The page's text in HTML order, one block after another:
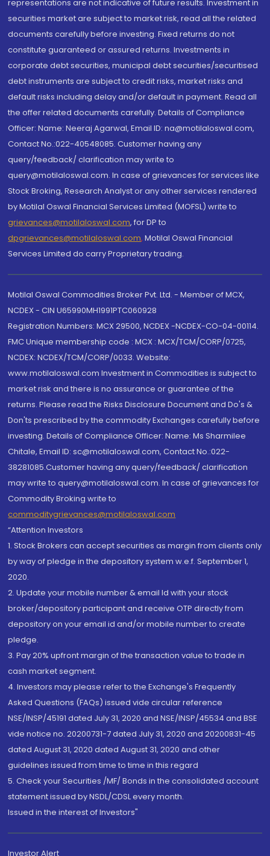
representations are not indicative of future results. Investment in
securities market are subject to market risk, read all the related
documents carefully before investing. Fixed returns do not
constitute guaranteed or assured returns. Investments in
corporate debt securities, municipal debt securities/securitised
debt instruments are subject to credit risks, market risks and
default risks including delay and/or default in payment. Read all
the offer related documents carefully. Details of Compliance
Officer: Name: Neeraj Agarwal, Email ID: na@motilaloswal.com,
Contact No.:022-40548085. Customer having any
query/feedback/ clarification may write to
query@motilaloswal.com. In case of grievances for services like
Stock Broking, Research Analyst or any other services rendered
by Motilal Oswal Financial Services Limited (MOFSL) write to
grievances@motilaloswal.com, for DP to
dpgrievances@motilaloswal.com, Motilal Oswal Financial
Services Limited do carry Proprietary trading.
Motilal Oswal Commodities Broker Pvt. Ltd. - Member of MCX,
NCDEX - CIN U65990MH1991PTC060928
Registration Numbers: MCX 29500, NCDEX -NCDEX-CO-04-00114.
FMC Unique membership code : MCX : MCX/TCM/CORP/0725,
NCDEX: NCDEX/TCM/CORP/0033. Website:
www.motilaloswal.com Investment in Commodities is subject to
market risk and there is no assurance or guarantee of the
returns. Please read the Risks Disclosure Document and Do's &
Don'ts prescribed by the commodity Exchanges carefully before
investing. Details of Compliance Officer: Name: Ms Sharmilee
Chitale, Email ID: sc@motilaloswal.com, Contact No.:022-
38281085.Customer having any query/feedback/ clarification
may write to query@motilaloswal.com. In case of grievances for
Commodity Broking write to
commoditygrievances@motilaloswal.com
“Attention Investors
1. Stock Brokers can accept securities as margin from clients only
by way of pledge in the depository system w.e.f. September 1,
2020.
2. Update your mobile number & email Id with your stock
broker/depository participant and receive OTP directly from
depository on your email id and/or mobile number to create
pledge.
3. Pay 20% upfront margin of the transaction value to trade in
cash market segment.
4. Investors may please refer to the Exchange's Frequently
Asked Questions (FAQs) issued vide circular reference
NSE/INSP/45191 dated July 31, 2020 and NSE/INSP/45534 and BSE
vide notice no. 20200731-7 dated July 31, 2020 and 20200831-45
dated August 31, 2020 dated August 31, 2020 and other
guidelines issued from time to time in this regard
5. Check your Securities /MF/ Bonds in the consolidated account
statement issued by NSDL/CDSL every month.
Issued in the interest of Investors"
Investor Alert